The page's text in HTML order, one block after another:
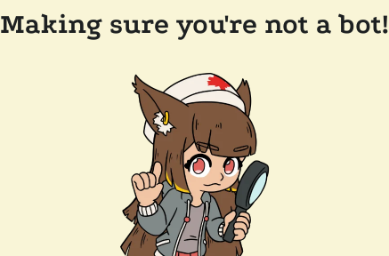
Making sure you're not a bot!